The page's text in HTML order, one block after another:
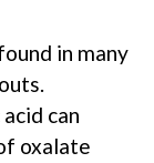
in many
can
oxalate